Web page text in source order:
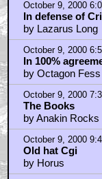
October 9, 2000
In defense of
by Lazarus Long
October 9, 2000
In 100%
by Octagon Fess
October 9, 2000
The Books
by Anakin Rocks
October 9, 2000
Old hat Cgi
by Horus